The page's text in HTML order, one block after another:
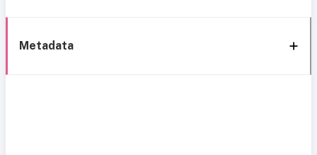
Metadata